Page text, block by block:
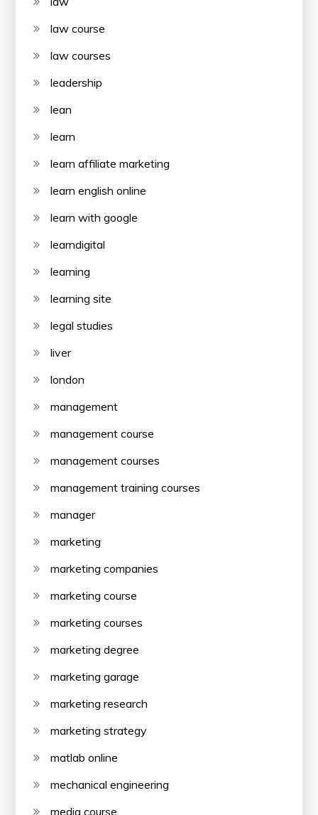
law course
law courses
leadership
lean
learn
learn affiliate marketing
learn english online
learn with google
learndigital
learning
learning site
legal studies
liver
london
management
management course
management courses
management training courses
manager
marketing
marketing companies
marketing course
marketing courses
marketing degree
marketing garage
marketing research
marketing strategy
matlab online
mechanical engineering
media course